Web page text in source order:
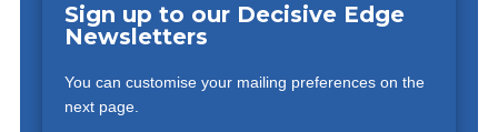
Sign up to our Decisive Edge
Newsletters
You can customise your mailing preferences on the
next page.